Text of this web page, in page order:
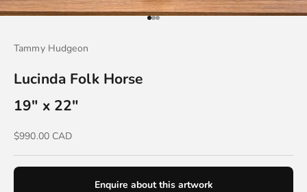
Go to item 1
Go to item 2
Go to item 3
Tammy Hudgeon
Lucinda Folk Horse
19" x 22"
Sale price
$990.00 CAD
Enquire about this artwork